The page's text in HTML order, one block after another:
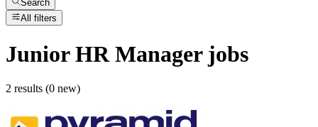
Search
All filters
Junior HR Managerjobs
2 results (0 new)